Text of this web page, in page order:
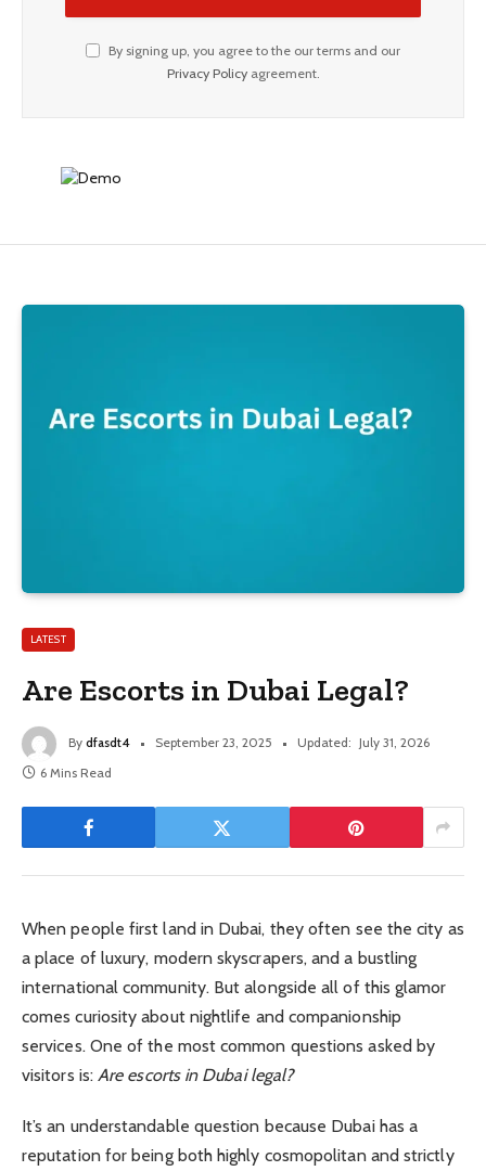
By signing up, you agree to the our terms and our
Privacy Policyagreement.
LATEST
Are Escorts in Dubai Legal?
By dfasdt4 September 23, 2025 Updated: July 31, 2026
6 Mins Read
When people first land in Dubai, they often see the city as
a place of luxury, modern skyscrapers, and a bustling
international community. But alongside all of this glamor
comes curiosity about nightlife and companionship
services. One of the most common questions asked by
visitors is:Are escorts in Dubai legal?
It’s an understandable question because Dubai has a
reputation for being both highly cosmopolitan and strictly